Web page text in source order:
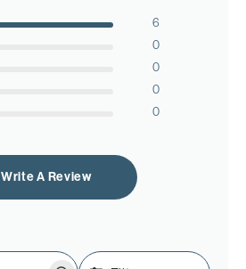
6
0
0
0
0
Write A Review